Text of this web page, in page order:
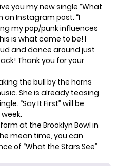
you my new single “What
an Instagram post. “I
my pop/punk influences
is what came to be! I
and dance around just
Thank you for your
the bull by the horns
She is already teasing
“Say It First” will be
at the Brooklyn Bowl in
mean time, you can
of “What the Stars See”